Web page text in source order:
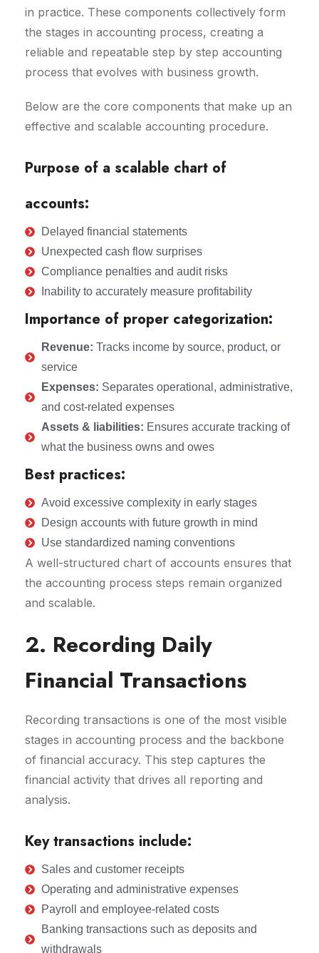
in practice. These components collectively form
the stages in accounting process, creating a
reliable and repeatable step by step accounting
process that evolves with business growth.
Below are the core components that make up an
effective and scalable accounting procedure.
Purpose of a scalable chart of
accounts:
Delayed financial statements
Unexpected cash flow surprises
Compliance penalties and audit risks
Inability to accurately measure profitability
Importance of proper categorization:
Revenue: Tracks income by source, product, or
service
Expenses: Separates operational, administrative,
and cost-related expenses
Assets & liabilities: Ensures accurate tracking of
what the business owns and owes
Best practices:
Avoid excessive complexity in early stages
Design accounts with future growth in mind
Use standardized naming conventions
A well-structured chart of accounts ensures that
the accounting process steps remain organized
and scalable.
2. Recording Daily
Financial Transactions
Recording transactions is one of the most visible
stages in accounting process and the backbone
of financial accuracy. This step captures the
financial activity that drives all reporting and
analysis.
Key transactions include:
Sales and customer receipts
Operating and administrative expenses
Payroll and employee-related costs
Banking transactions such as deposits and
withdrawals